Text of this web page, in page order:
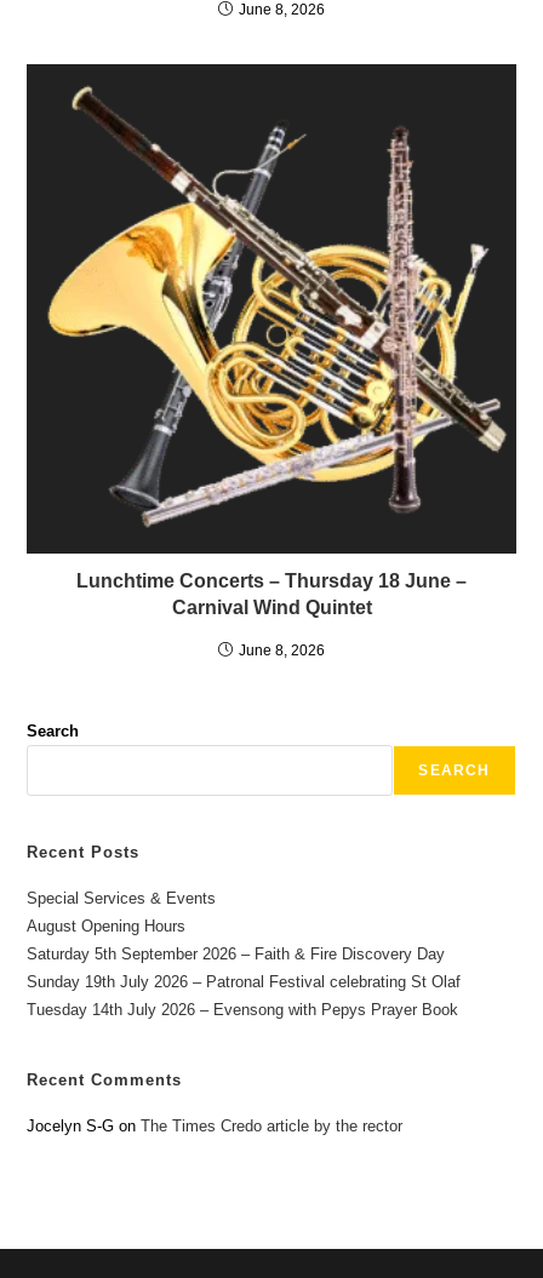
June 8, 2026
Lunchtime Concerts – Thursday 18 June –
Carnival Wind Quintet
June 8, 2026
Search
SEARCH
Recent Posts
Special Services & Events
August Opening Hours
Saturday 5th September 2026 – Faith & Fire Discovery Day
Sunday 19th July 2026 – Patronal Festival celebrating St Olaf
Tuesday 14th July 2026 – Evensong with Pepys Prayer Book
Recent Comments
Jocelyn S-G onThe Times Credo article by the rector